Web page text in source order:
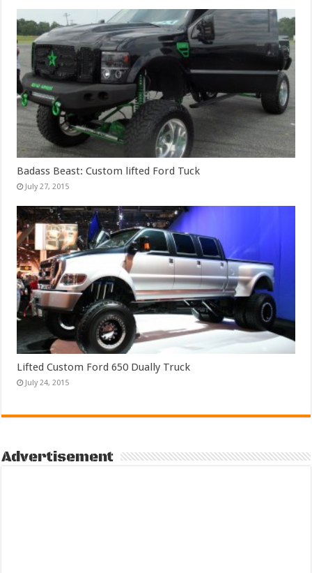
Badass Beast: Custom lifted Ford Tuck
July 27, 2015
Lifted Custom Ford 650 Dually Truck
July 24, 2015
Advertisement